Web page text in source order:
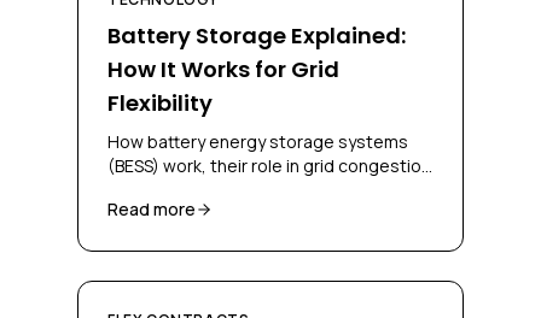
Battery Storage Explained:
How It Works for Grid
Flexibility
How battery energy storage systems
(BESS) work, their role in grid congestion
deploy them for flex contracts.
Read more